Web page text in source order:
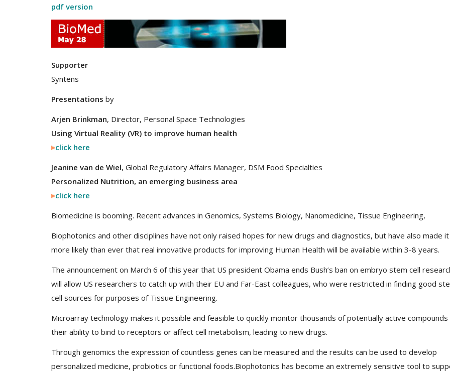
pdf version
Supporter
Syntens
Presentations by
Arjen Brinkman, Director, Personal Space Technologies
Using Virtual Reality (VR) to improve human health
click here
Jeanine van de Wiel, Global Regulatory Affairs Manager, DSM Food Specialties
Personalized Nutrition, an emerging business area
click here
Biomedicine is booming. Recent advances in Genomics, Systems Biology, Nanomedicine, Tissue Engineering,
Biophotonics and other disciplines have not only raised hopes for new drugs and diagnostics, but have also made it
more likely than ever that real innovative products for improving Human Health will be available within 3-8 years.
The announcement on March 6 of this year that US president Obama ends Bush’s ban on embryo stem cell
will allow US researchers to catch up with their EU and Far-East colleagues, who were restricted in finding good
cell sources for purposes of Tissue Engineering.
Microarray technology makes it possible and feasible to quickly monitor thousands of potentially active compounds
their ability to bind to receptors or affect cell metabolism, leading to new drugs.
Through genomics the expression of countless genes can be measured and the results can be used to develop
personalized medicine, probiotics or functional foods.Biophotonics has become an extremely sensitive tool to